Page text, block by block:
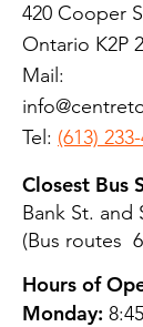
420 Cooper
Ontario K2P
Mail:
Tel: (613)
Closest Bus
Bank St. and
(Bus routes
Hours of
Monday: